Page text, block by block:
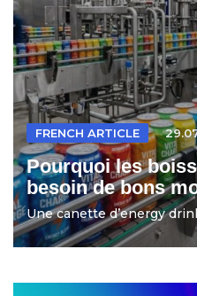
FRENCH ARTICLE
Pourquoi les
besoin de bons
Une canette d’energy